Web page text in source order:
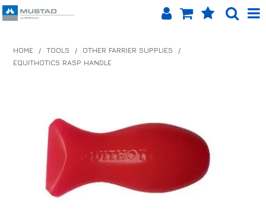
HOME / TOOLS / OTHER FARRIER SUPPLIES
/
EQUITHOTICS RASP HANDLE